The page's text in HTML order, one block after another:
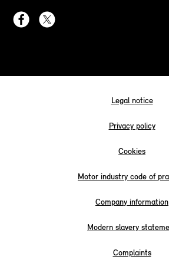
Legal notice
Privacy policy
Cookies
Motor industry code of
Company information
Modern slavery
Complaints